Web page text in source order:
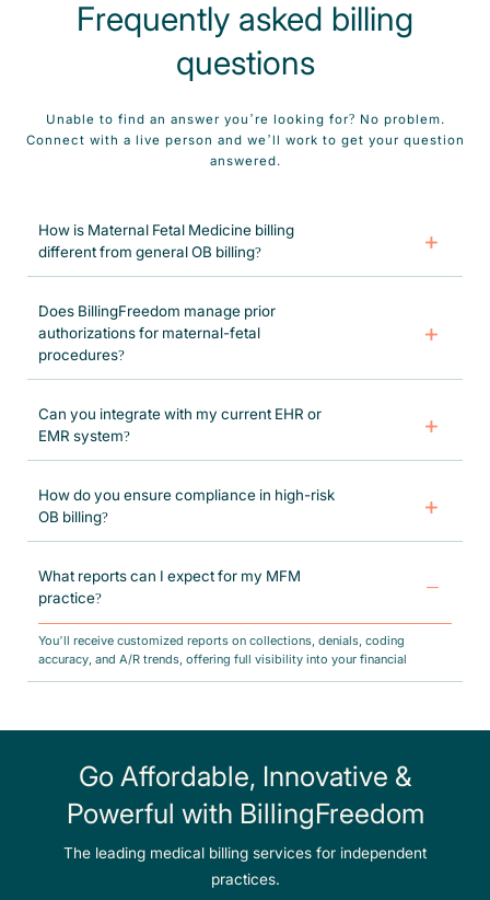
Frequently asked billing
questions
Unable to find an answer you’re looking for? No problem.
Connect with a live person and we’ll work to get your question
answered.
How is Maternal Fetal Medicine billing
different from general OB billing?
Maternal Fetal Medicine billing requires in-depth knowledge of fetal
coders specialize in MFM-specific procedures like nuchal translucency
scans, CVS, and fetal Doppler studies.
Does BillingFreedom manage prior
authorizations for maternal-fetal
procedures?
Yes! We handle all prior authorizations for Maternal Fetal Medicine
patient care and increasing approval rates.
Can you integrate with my current EHR or
EMR system?
Absolutely. We support all major EHR platforms and provide custom
How do you ensure compliance in high-risk
OB billing?
Our team stays updated with payer-specific rules, maternal care billing
What reports can I expect for my MFM
practice?
You’ll receive customized reports on collections, denials, coding
accuracy, and A/R trends, offering full visibility into your financial
Go Affordable, Innovative &
Powerful with BillingFreedom
The leading medical billing services for independent
practices.